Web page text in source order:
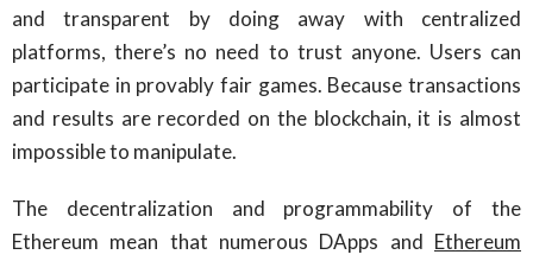
and transparent by doing away with centralized
platforms, there’s no need to trust anyone. Users can
participate in provably fair games. Because transactions
and results are recorded on the blockchain, it is almost
impossible to manipulate.
The decentralization and programmability of the
Ethereum mean that numerous DApps and Ethereum